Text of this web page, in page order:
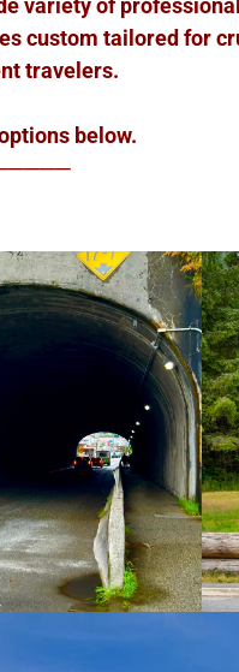
variety of
custom tailored for
travelers.
below.